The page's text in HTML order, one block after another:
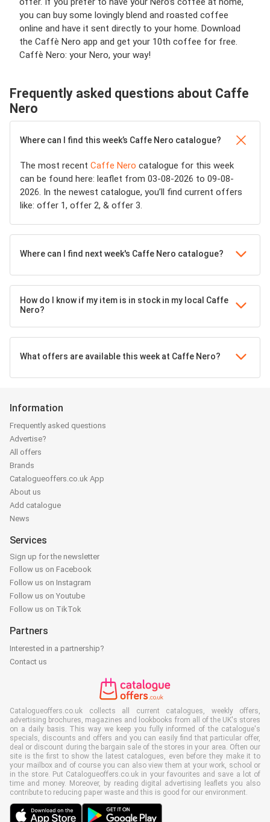
you can buy some lovingly blend and roasted coffee
online and have it sent directly to your home. Download
the Caffè Nero app and get your 10th coffee for free.
Caffè Nero: your Nero, your way!
Frequently asked questions about Caffe
Nero
Where can I find this week’s Caffe Nero catalogue?
The most recent Caffe Nero catalogue for this week
can be found here: leaflet from 03-08-2026 to 09-08-
2026. In the newest catalogue, you’ll find current offers
like: offer 1, offer 2, & offer 3.
Where can I find next week's Caffe Nero catalogue?
How do I know if my item is in stock in my local Caffe
Nero?
What offers are available this week at Caffe Nero?
Information
Frequently asked questions
Advertise?
All offers
Brands
Catalogueoffers.co.uk App
About us
Add catalogue
News
Services
Sign up for the newsletter
Follow us on Facebook
Follow us on Instagram
Follow us on Youtube
Follow us on TikTok
Partners
Interested in a partnership?
Contact us
Catalogueoffers.co.uk collects all current catalogues, weekly offers,
advertising brochures, magazines and lookbooks from all of the UK's stores
on a daily basis. This way we keep you fully informed of the catalogue's
specials, discounts and offers and you can easily find that particular offer,
deal or discount during the bargain sale of the stores in your area. Often our
site is the first to show the latest catalogues, even before they make it to
your mailbox and of course you can also view them at your work, school or
in the store. Put Catalogueoffers.co.uk in your favourites and save a lot of
time and money. Moreover, by reading digital advertising leaflets you also
contribute to reducing paper waste and this is good for our environment.